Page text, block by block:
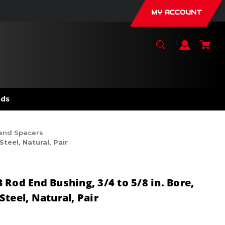
MY ACCOUNT
Spacers
Natural, Pair
Rod End Bushing, 3/4 to 5/8 in. Bore,
Natural, Pair